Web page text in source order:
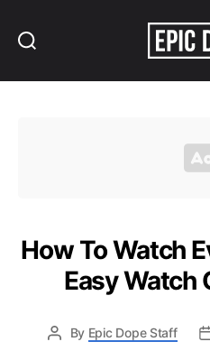
How To Watch
Easy Watch
By Epic Dope Staff